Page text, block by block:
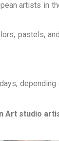
artists in
pastels,
Art studio